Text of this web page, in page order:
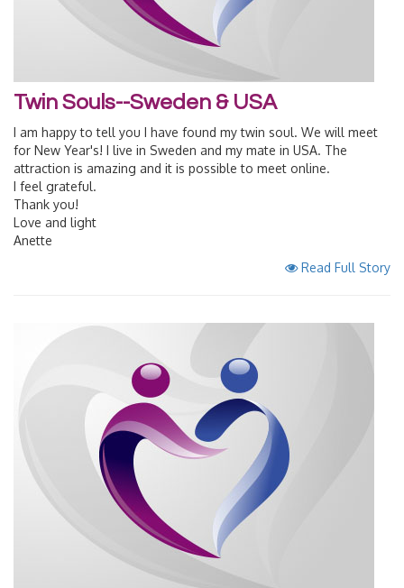
Twin Souls--Sweden & USA
I am happy to tell you I have found my twin soul. We will meet
for New Year's! I live in Sweden and my mate in USA. The
attraction is amazing and it is possible to meet online.
I feel grateful.
Thank you!
Love and light
Anette
Read Full Story